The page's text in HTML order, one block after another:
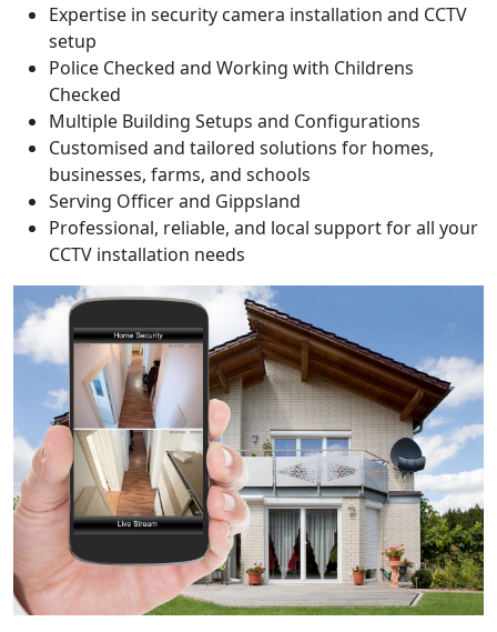
Expertise in security camera installation and CCTV
setup
Police Checked and Working with Childrens
Checked
Multiple Building Setups and Configurations
Customised and tailored solutions for homes,
businesses, farms, and schools
Serving Officer and Gippsland
Professional, reliable, and local support for all your
CCTV installation needs